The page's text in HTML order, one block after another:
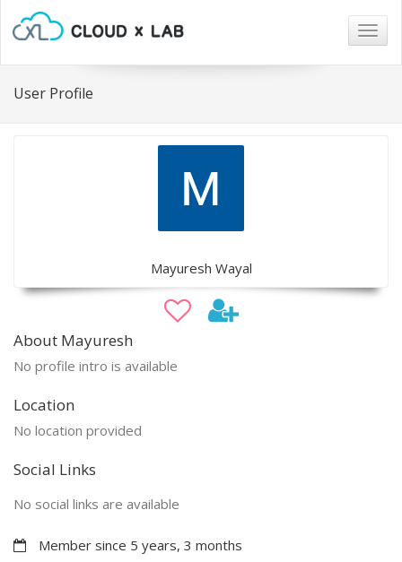
User Profile
Mayuresh Wayal
About Mayuresh
No profile intro is available
Location
No location provided
Social Links
No social links are available
Member since 5 years, 3 months